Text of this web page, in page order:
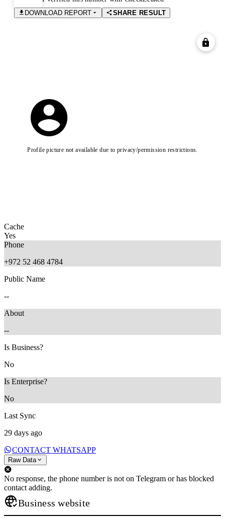
DOWNLOAD REPORT
SHARE RESULT
Profile picture not available due to privacy/permission restrictions.
Cache
Yes
Phone
+972 52 468 4784
Public Name
--
About
--
Is Business?
No
Is Enterprise?
No
Last Sync
29 days ago
CONTACT WHATSAPP
Raw Data
No response, the phone number is not on Telegram or has blocked
contact adding.
Business website